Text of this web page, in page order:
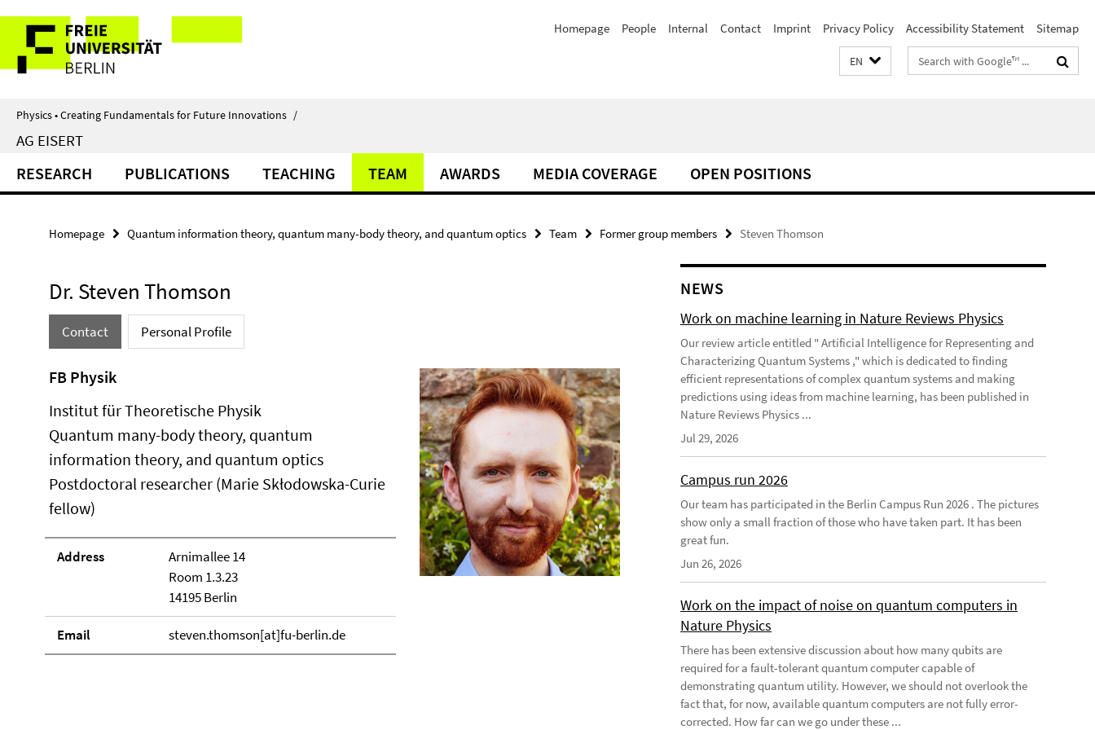
direkt
Inhalt
Service
Navigation
Homepage People Internal Contact Imprint Privacy Policy Accessibility Statement Sitemap
EN
Search
terms
Physics • Creating Fundamentals for Future Innovations /
AG EISERT
RESEARCH PUBLICATIONS TEACHING TEAM AWARDS MEDIA COVERAGE OPEN POSITIONS
Homepage Quantum information theory, quantum many-body theory, and quantum optics Team Former group members Steven Thomson
Dr. Steven Thomson
Contact Personal Profile
FB Physik
Institut für Theoretische Physik
Quantum many-body theory, quantum
information theory, and quantum optics
Postdoctoral researcher (Marie Skłodowska-Curie
fellow)
Address
Arnimallee 14
Room 1.3.23
14195 Berlin
Email steven.thomson[at]fu-berlin.de
NEWS
Work on machine learning in Nature Reviews Physics
Our review article entitled " Artificial Intelligence for Representing and
Characterizing Quantum Systems ," which is dedicated to finding
efficient representations of complex quantum systems and making
predictions using ideas from machine learning, has been published in
Nature Reviews Physics ...
Jul 29, 2026
Campus run 2026
Our team has participated in the Berlin Campus Run 2026 . The pictures
show only a small fraction of those who have taken part. It has been
great fun.
Jun 26, 2026
Work on the impact of noise on quantum computers in
Nature Physics
There has been extensive discussion about how many qubits are
required for a fault-tolerant quantum computer capable of
demonstrating quantum utility. However, we should not overlook the
fact that, for now, available quantum computers are not fully error-
corrected. How far can we go under these ...